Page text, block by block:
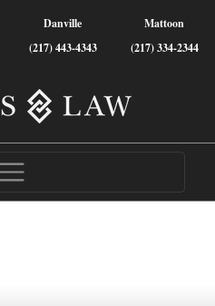
Danville
(217) 443-4343
Mattoon
(217) 334-2344